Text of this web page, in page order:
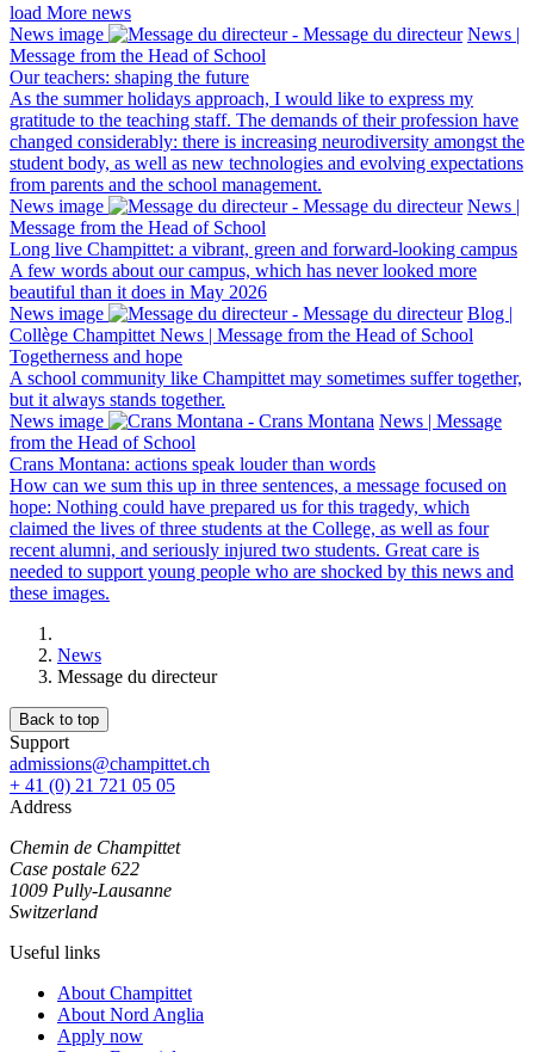
load More news
News image
News |
Message from the Head of School
Our teachers: shaping the future
As the summer holidays approach, I would like to express my
gratitude to the teaching staff. The demands of their profession have
changed considerably: there is increasing neurodiversity amongst the
student body, as well as new technologies and evolving expectations
from parents and the school management.
News image
News |
Message from the Head of School
Long live Champittet: a vibrant, green and forward-looking campus
A few words about our campus, which has never looked more
beautiful than it does in May 2026
News image
Blog |
Collège Champittet News | Message from the Head of School
Togetherness and hope
A school community like Champittet may sometimes suffer together,
but it always stands together.
News image
News | Message
from the Head of School
Crans Montana: actions speak louder than words
How can we sum this up in three sentences, a message focused on
hope: Nothing could have prepared us for this tragedy, which
claimed the lives of three students at the College, as well as four
recent alumni, and seriously injured two students. Great care is
needed to support young people who are shocked by this news and
these images.
News
Message du directeur
Back to top
Support
admissions@champittet.ch
+ 41 (0) 21 721 05 05
Address
Chemin de Champittet
Case postale 622
1009 Pully-Lausanne
Switzerland
Useful links
About Champittet
About Nord Anglia
Apply now